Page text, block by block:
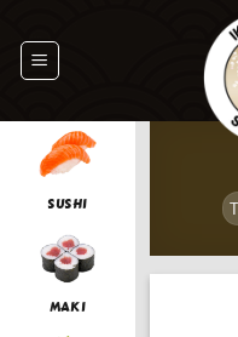
contenu
SUSHI
MAKI